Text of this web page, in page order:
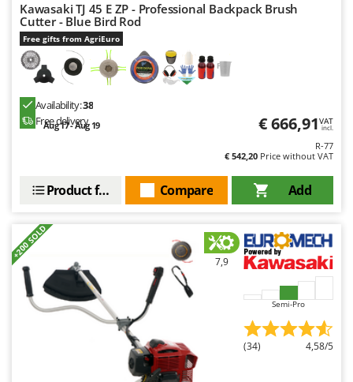
Kawasaki TJ 45 E ZP - Professional Backpack Brush
Cutter - Blue Bird Rod
Free gifts from AgriEuro
Availability:38
Free delivery
Aug 17 - Aug 19 € 666,91VAT
incl.
R-77
€ 542,20 Price without VAT
Add
Compare
Product features
+200 SOLD
7,9
Semi-Pro
(34) 4,58/5